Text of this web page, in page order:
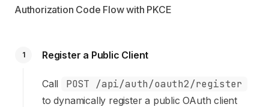
Authorization Code Flow with PKCE
1 Register a Public Client
Call POST /api/auth/oauth2/register
to dynamically register a public OAuth client